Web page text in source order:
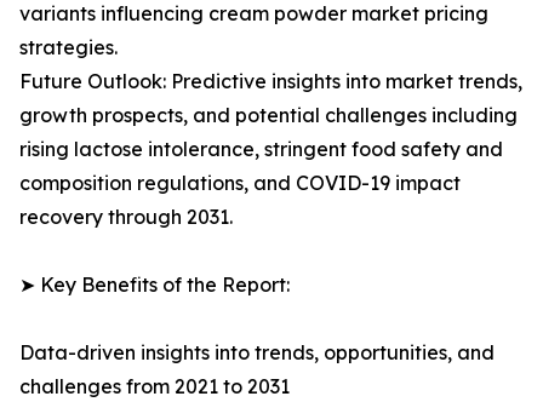
variants influencing cream powder market pricing
strategies.
Future Outlook: Predictive insights into market trends,
growth prospects, and potential challenges including
rising lactose intolerance, stringent food safety and
composition regulations, and COVID-19 impact
recovery through 2031.
➤ Key Benefits of the Report:
Data-driven insights into trends, opportunities, and
challenges from 2021 to 2031